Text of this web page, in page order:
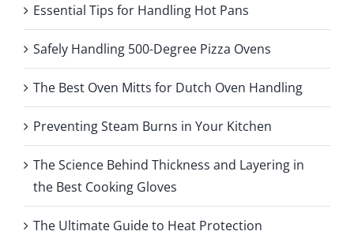
Essential Tips for Handling Hot Pans
Safely Handling 500-Degree Pizza Ovens
The Best Oven Mitts for Dutch Oven Handling
Preventing Steam Burns in Your Kitchen
The Science Behind Thickness and Layering in
the Best Cooking Gloves
The Ultimate Guide to Heat Protection